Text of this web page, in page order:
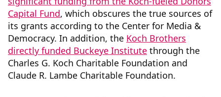
Capital Fund, which obscures the true sources of
its grants according to the Center for Media &
Democracy. In addition, the Koch Brothers
directly funded Buckeye Institute through the
Charles G. Koch Charitable Foundation and
Claude R. Lambe Charitable Foundation.